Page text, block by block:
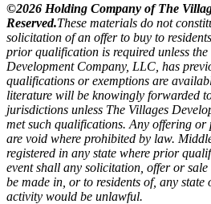
©2026 Holding Company of The
Reserved.These materials do not
solicitation of an offer to buy to
prior qualification is required unless the
Development Company, LLC, has
qualifications or exemptions are
literature will be knowingly forwarded
jurisdictions unless The Villages
met such qualifications. Any offering or
are void where prohibited by law.
registered in any state where prior
event shall any solicitation, offer or
be made in, or to residents of, any
activity would be unlawful.